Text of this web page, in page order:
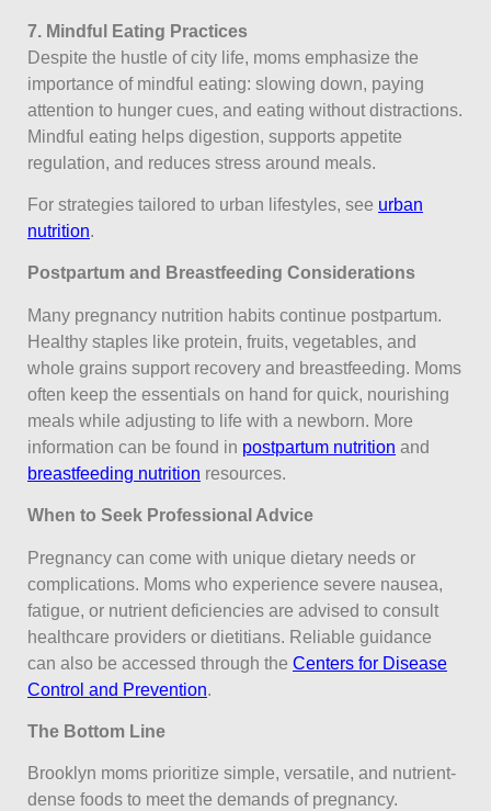
7. Mindful Eating Practices
Despite the hustle of city life, moms emphasize the
importance of mindful eating: slowing down, paying
attention to hunger cues, and eating without distractions.
Mindful eating helps digestion, supports appetite
regulation, and reduces stress around meals.
For strategies tailored to urban lifestyles, see urban
nutrition.
Postpartum and Breastfeeding Considerations
Many pregnancy nutrition habits continue postpartum.
Healthy staples like protein, fruits, vegetables, and
whole grains support recovery and breastfeeding. Moms
often keep the essentials on hand for quick, nourishing
meals while adjusting to life with a newborn. More
information can be found in postpartum nutrition and
breastfeeding nutrition resources.
When to Seek Professional Advice
Pregnancy can come with unique dietary needs or
complications. Moms who experience severe nausea,
fatigue, or nutrient deficiencies are advised to consult
healthcare providers or dietitians. Reliable guidance
can also be accessed through the Centers for Disease
Control and Prevention.
The Bottom Line
Brooklyn moms prioritize simple, versatile, and nutrient-
dense foods to meet the demands of pregnancy.